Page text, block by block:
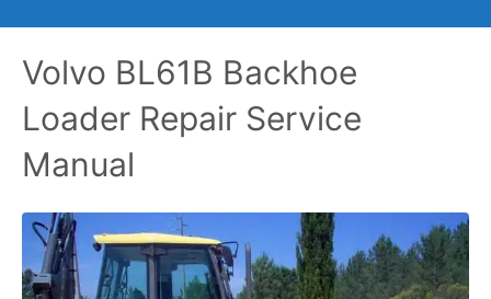
Volvo BL61B Backhoe
Loader Repair Service
Manual